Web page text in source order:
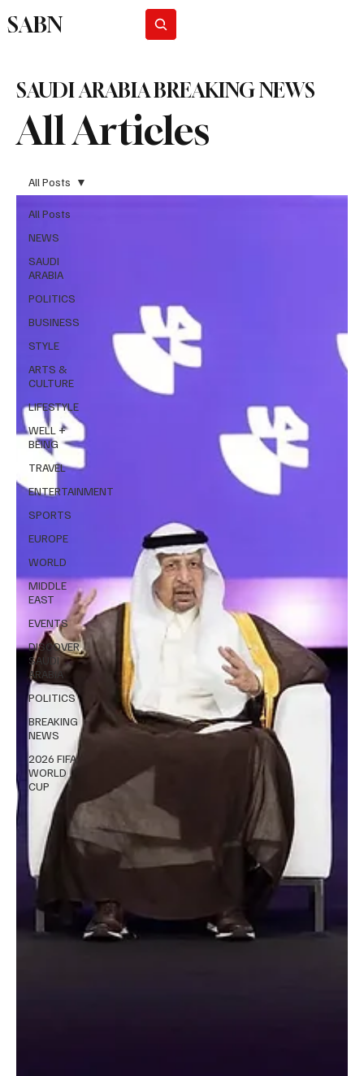
SABN
All Articles
SAUDI ARABIA BREAKING NEWS
All Posts
NEWS
SAUDI
ARABIA
POLITICS
BUSINESS
STYLE
ARTS &
CULTURE
LIFESTYLE
WELL +
BEING
TRAVEL
ENTERTAINMENT
SPORTS
EUROPE
WORLD
MIDDLE
EAST
EVENTS
DISCOVER
SAUDI
ARABIA
POLITICS
BREAKING
NEWS
2026 FIFA
WORLD
CUP
All Posts